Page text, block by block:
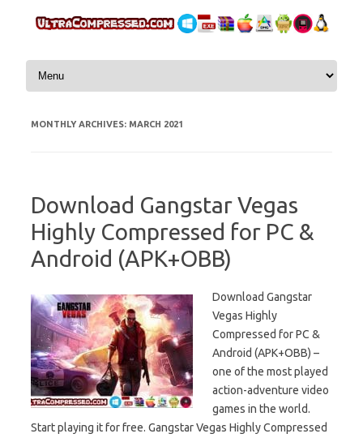
Skip to content
MONTHLY ARCHIVES: MARCH 2021
Download Gangstar Vegas
Highly Compressed for PC &
Android (APK+OBB)
Download Gangstar
Vegas Highly
Compressed for PC &
Android (APK+OBB) –
one of the most played
action-adventure video
games in the world.
Start playing it for free. Gangstar Vegas Highly Compressed